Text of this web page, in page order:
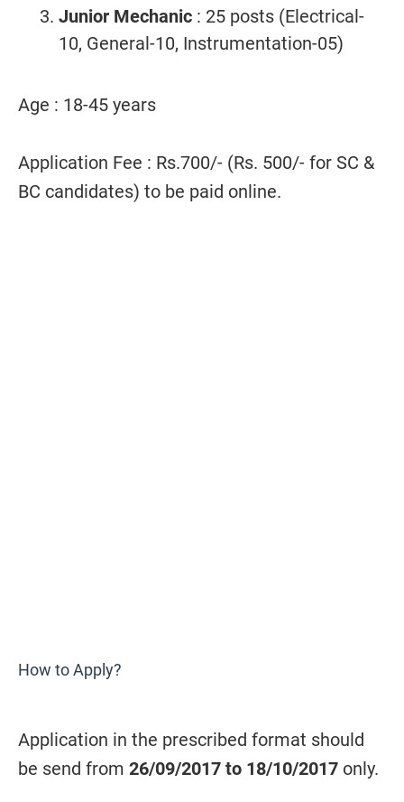
Junior Mechanic : 25 posts (Electrical-
10, General-10, Instrumentation-05)
Age : 18-45 years
Application Fee : Rs.700/- (Rs. 500/- for SC &
BC candidates) to be paid online.
How to Apply?
Application in the prescribed format should
be send from 26/09/2017 to 18/10/2017 only.